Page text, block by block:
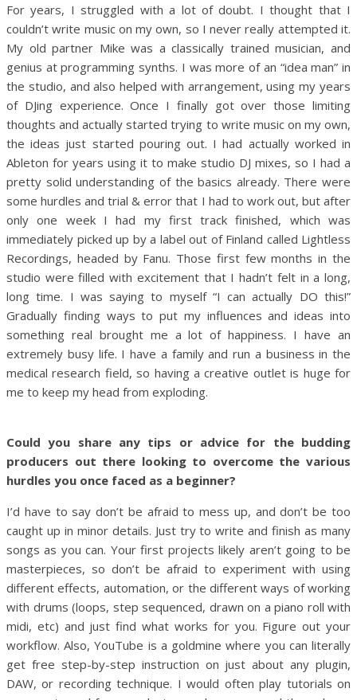
For years, I struggled with a lot of doubt. I thought that I
couldn’t write music on my own, so I never really attempted it.
My old partner Mike was a classically trained musician, and
genius at programming synths. I was more of an “idea man” in
the studio, and also helped with arrangement, using my years
of DJing experience. Once I finally got over those limiting
thoughts and actually started trying to write music on my own,
the ideas just started pouring out. I had actually worked in
Ableton for years using it to make studio DJ mixes, so I had a
pretty solid understanding of the basics already. There were
some hurdles and trial & error that I had to work out, but after
only one week I had my first track finished, which was
immediately picked up by a label out of Finland called Lightless
Recordings, headed by Fanu. Those first few months in the
studio were filled with excitement that I hadn’t felt in a long,
long time. I was saying to myself “I can actually DO this!”
Gradually finding ways to put my influences and ideas into
something real brought me a lot of happiness. I have an
extremely busy life. I have a family and run a business in the
medical research field, so having a creative outlet is huge for
me to keep my head from exploding.
Could you share any tips or advice for the budding
producers out there looking to overcome the various
hurdles you once faced as a beginner?
I’d have to say don’t be afraid to mess up, and don’t be too
caught up in minor details. Just try to write and finish as many
songs as you can. Your first projects likely aren’t going to be
masterpieces, so don’t be afraid to experiment with using
different effects, automation, or the different ways of working
with drums (loops, step sequenced, drawn on a piano roll with
midi, etc) and just find what works for you. Figure out your
workflow. Also, YouTube is a goldmine where you can literally
get free step-by-step instruction on just about any plugin,
DAW, or recording technique. I would often play tutorials on